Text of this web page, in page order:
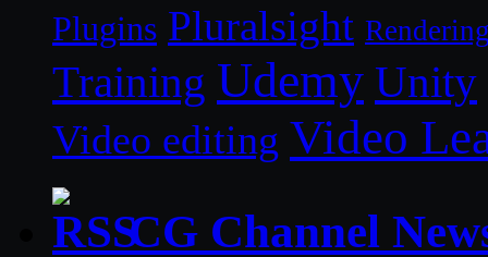
Plugins Pluralsight
Training Udemy Unity
Video editing Video
CG Channel